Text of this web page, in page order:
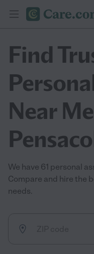
Find
Near
We have 61 personal
Compare and hire the
needs.